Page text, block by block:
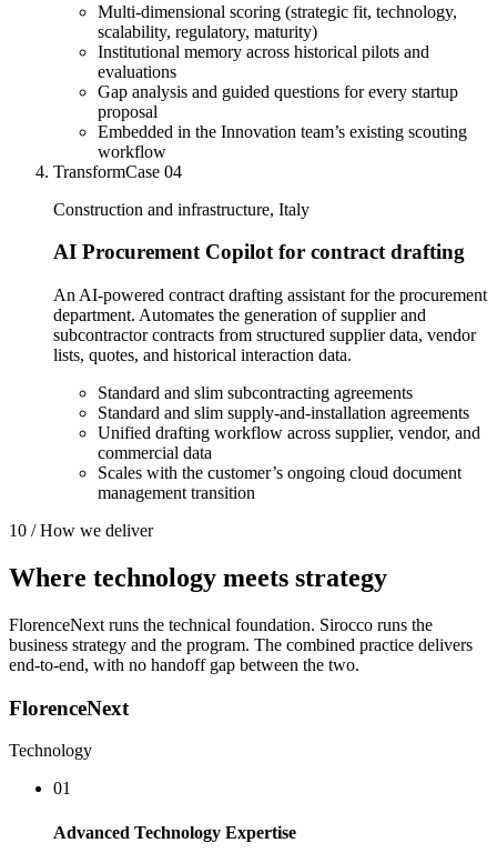
Multi-dimensional scoring (strategic fit, technology,
scalability, regulatory, maturity)
Institutional memory across historical pilots and
evaluations
Gap analysis and guided questions for every startup
proposal
Embedded in the Innovation team’s existing scouting
workflow
TransformCase 04
Construction and infrastructure, Italy
AI Procurement Copilot for contract drafting
An AI-powered contract drafting assistant for the procurement
department. Automates the generation of supplier and
subcontractor contracts from structured supplier data, vendor
lists, quotes, and historical interaction data.
Standard and slim subcontracting agreements
Standard and slim supply-and-installation agreements
Unified drafting workflow across supplier, vendor, and
commercial data
Scales with the customer’s ongoing cloud document
management transition
10 / How we deliver
Where technology meets strategy
FlorenceNext runs the technical foundation. Sirocco runs the
business strategy and the program. The combined practice delivers
end-to-end, with no handoff gap between the two.
FlorenceNext
Technology
01
Advanced Technology Expertise